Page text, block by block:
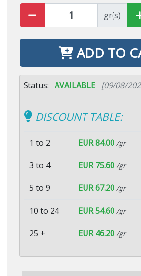
gr(s)
ADD TO
Status: AVAILABLE [09/08/
DISCOUNT TABLE:
1 to 2 EUR 84.00 /gr
3 to 4 EUR 75.60 /gr
5 to 9 EUR 67.20 /gr
10 to 24 EUR 54.60 /gr
25 + EUR 46.20 /gr